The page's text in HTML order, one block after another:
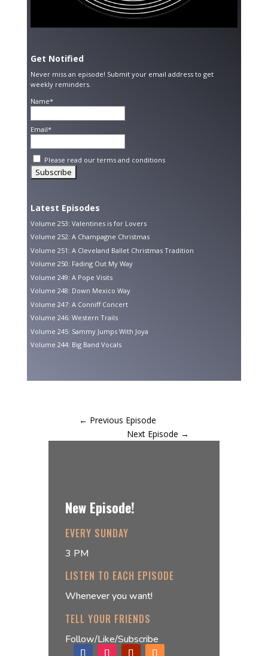
Get Notified
Never miss an episode! Submit your email address to get
weekly reminders.
Name*
Email*
Please read our terms and conditions
Latest Episodes
Volume 253: Valentines is for Lovers
Volume 252: A Champagne Christmas
Volume 251: A Cleveland Ballet Christmas Tradition
Volume 250: Fading Out My Way
Volume 249: A Pope Visits
Volume 248: Down Mexico Way
Volume 247: A Conniff Concert
Volume 246: Western Trails
Volume 245: Sammy Jumps With Joya
Volume 244: Big Band Vocals
← Previous Episode
Next Episode →
New Episode!
EVERY SUNDAY
3 PM
LISTEN TO EACH EPISODE
Whenever you want!
TELL YOUR FRIENDS
Follow/Like/Subscribe